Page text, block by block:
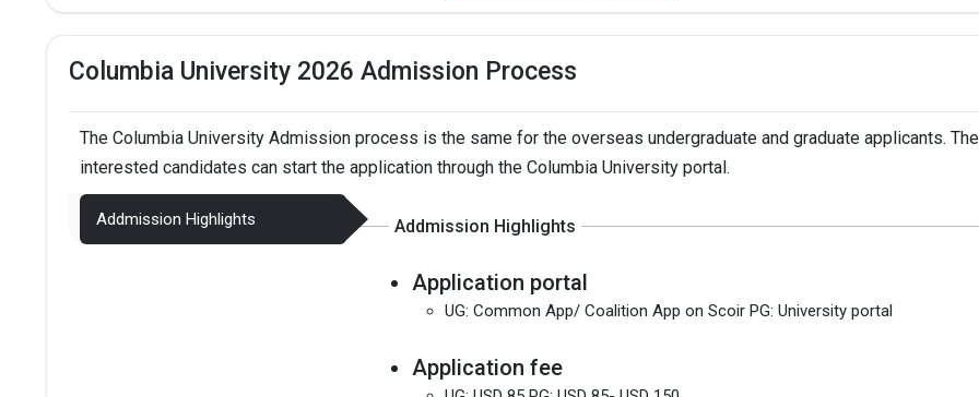
Columbia University 2026 Admission Process
The Columbia University Admission process is the same for the overseas undergraduate and graduate applicants. The
interested candidates can start the application through the Columbia University portal.
Addmission Highlights Addmission Highlights
Application portal
UG: Common App/ Coalition App on Scoir PG: University portal
Application fee